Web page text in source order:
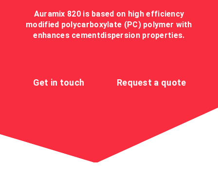
Auramix 820 is based on high efficiency
modified polycarboxylate (PC) polymer with
enhances cementdispersion properties.
Get in touch Request a quote